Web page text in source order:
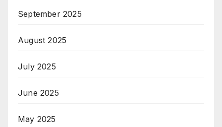
September 2025
August 2025
July 2025
June 2025
May 2025